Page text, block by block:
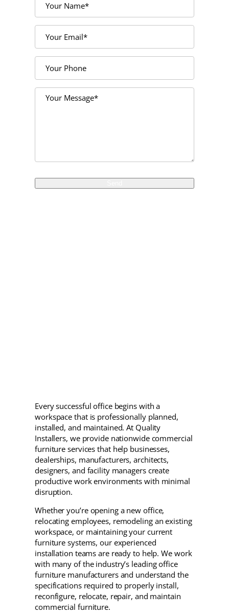
Every successful office begins with a
workspace that is professionally planned,
installed, and maintained. At Quality
Installers, we provide nationwide commercial
furniture services that help businesses,
dealerships, manufacturers, architects,
designers, and facility managers create
productive work environments with minimal
disruption.
Whether you’re opening a new office,
relocating employees, remodeling an existing
workspace, or maintaining your current
furniture systems, our experienced
installation teams are ready to help. We work
with many of the industry’s leading office
furniture manufacturers and understand the
specifications required to properly install,
reconfigure, relocate, repair, and maintain
commercial furniture.